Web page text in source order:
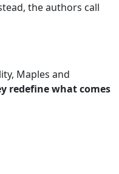
the authors call
Maples and
redefine what comes